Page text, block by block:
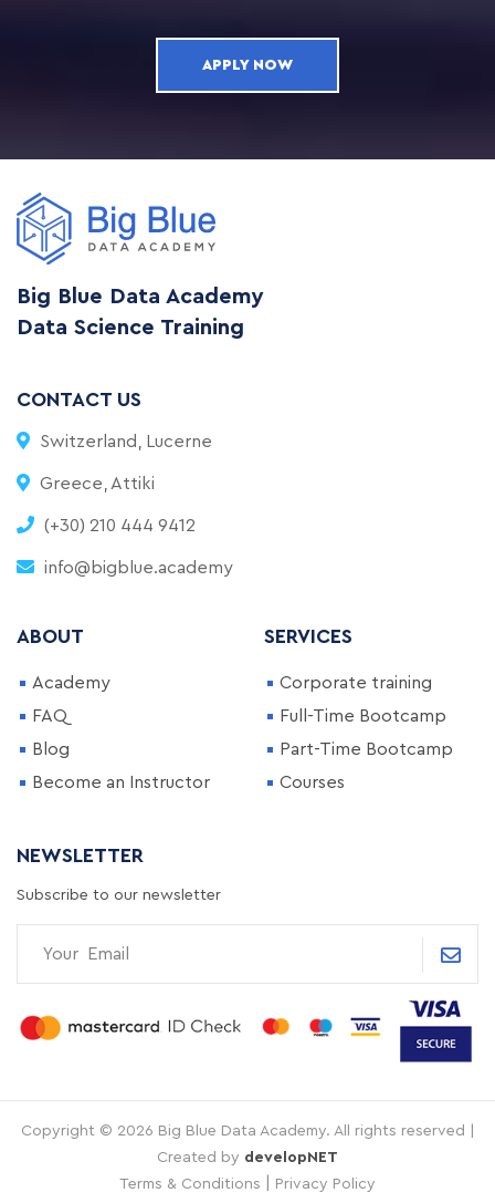
APPLY NOW
Big Blue Data Academy
Data Science Training
CONTACT US
Switzerland, Lucerne
Greece, Attiki
(+30) 210 444 9412
info@bigblue.academy
ABOUT
Academy
FAQ
Blog
Become an Instructor
SERVICES
Corporate training
Full-Time Bootcamp
Part-Time Bootcamp
Courses
NEWSLETTER
Subscribe to our newsletter
Copyright © 2026 Big Blue Data Academy. All rights reserved |
Created by developNET
Terms & Conditions
Privacy Policy